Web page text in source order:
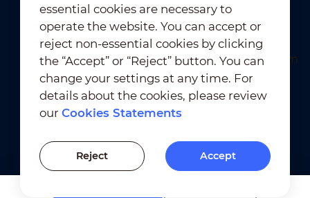
Newsletter Subscription
Terms of Use ｜
Privacy Compliance
Trademark Compliance
Cookies Statements
Cookies Setting
essential cookies are necessary to
operate the website. You can accept or
reject non-essential cookies by clicking
the “Accept” or “Reject” button. You can
change your settings at any time. For
details about the cookies, please review
ourCookies Statements
Reject Accept